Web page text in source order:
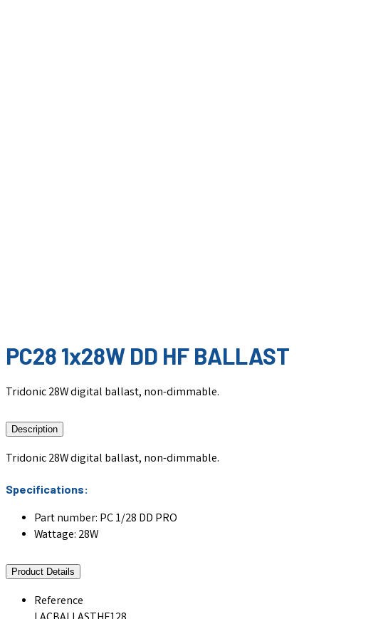
PC28 1x28W DD HF BALLAST
Tridonic 28W digital ballast, non-dimmable.
Description
Tridonic 28W digital ballast, non-dimmable.
Specifications:
Part number: PC 1/28 DD PRO
Wattage: 28W
Product Details
Reference